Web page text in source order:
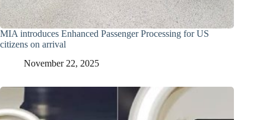
MIA introduces Enhanced Passenger Processing for US
citizens on arrival
November 22, 2025